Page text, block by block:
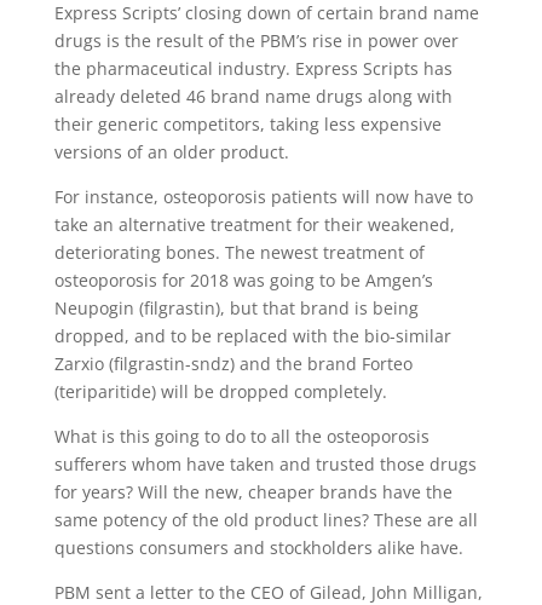
Express Scripts’ closing down of certain brand name
drugs is the result of the PBM’s rise in power over
the pharmaceutical industry. Express Scripts has
already deleted 46 brand name drugs along with
their generic competitors, taking less expensive
versions of an older product.
For instance, osteoporosis patients will now have to
take an alternative treatment for their weakened,
deteriorating bones. The newest treatment of
osteoporosis for 2018 was going to be Amgen’s
Neupogin (filgrastin), but that brand is being
dropped, and to be replaced with the bio-similar
Zarxio (filgrastin-sndz) and the brand Forteo
(teriparitide) will be dropped completely.
What is this going to do to all the osteoporosis
sufferers whom have taken and trusted those drugs
for years? Will the new, cheaper brands have the
same potency of the old product lines? These are all
questions consumers and stockholders alike have.
PBM sent a letter to the CEO of Gilead, John Milligan,